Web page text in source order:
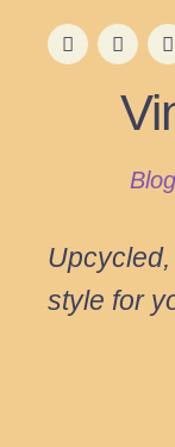
Blog
style for